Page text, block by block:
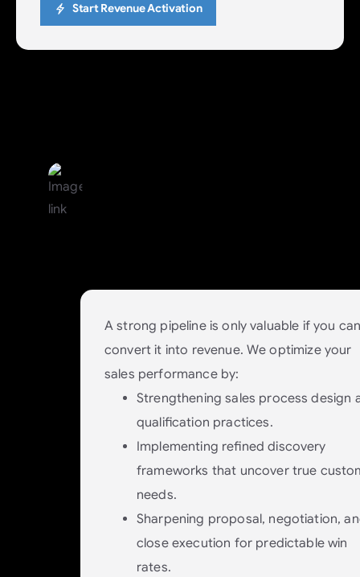
Start Revenue Activation
Paying Customers
A strong pipeline is only valuable if you
convert it into revenue. We optimize your
sales performance by:
Strengthening sales process design
qualification practices.
Implementing refined discovery
frameworks that uncover true
needs.
Sharpening proposal, negotiation,
close execution for predictable win
rates.